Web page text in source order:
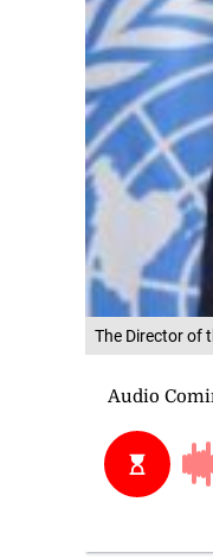
The Director of